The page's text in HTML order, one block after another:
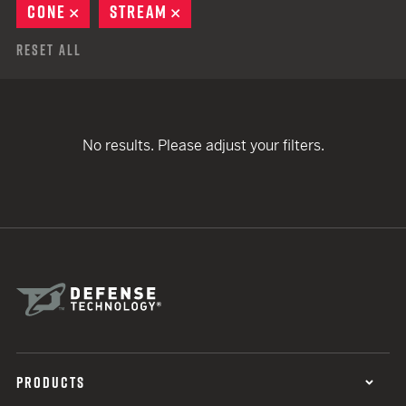
CONE
REMOVE
STREAM
Reset All
No results. Please adjust your filters.
PRODUCTS